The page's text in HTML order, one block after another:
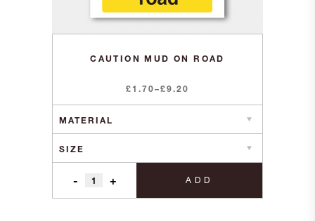
CAUTION MUD ON ROAD
£ 1.70–£9.20
Price
- + ADD